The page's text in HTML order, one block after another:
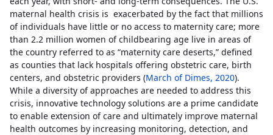
maternal health crisis is exacerbated by the fact that millions
of individuals have little or no access to maternity care; more
than 2.2 million women of childbearing age live in areas of
the country referred to as “maternity care deserts,” defined
as counties that lack hospitals offering obstetric care, birth
centers, and obstetric providers (March of Dimes, 2020).
While a diversity of approaches are needed to address this
crisis, innovative technology solutions are a prime candidate
to enable extension of care and ultimately improve maternal
health outcomes by increasing monitoring, detection, and